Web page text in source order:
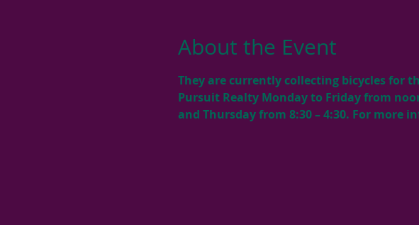
About the Event
They are currently collecting bicycles for
Pursuit Realty Monday to Friday from
and Thursday from 8:30 – 4:30. For more